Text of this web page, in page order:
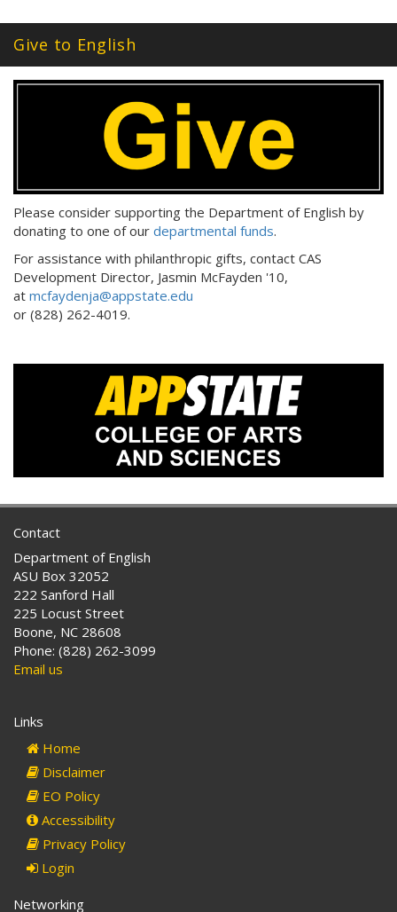
Give to English
Please consider supporting the Department of English by
donating to one of our departmental funds.
For assistance with philanthropic gifts, contact CAS
Development Director, Jasmin McFayden '10,
at mcfaydenja@appstate.edu
or (828) 262-4019.
Contact
Department of English
ASU Box 32052
222 Sanford Hall
225 Locust Street
Boone, NC 28608
Phone: (828) 262-3099
Email us
Links
Home
Disclaimer
EO Policy
Accessibility
Privacy Policy
Login
Networking